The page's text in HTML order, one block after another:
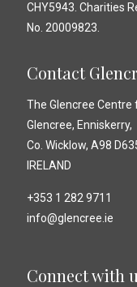
CHY5943. Charities
No. 20009823.
Contact
The Glencree Centre
Glencree, Enniskerry,
Co. Wicklow, A98
IRELAND
+353 1 282 9711
info@glencree.ie
Connect with